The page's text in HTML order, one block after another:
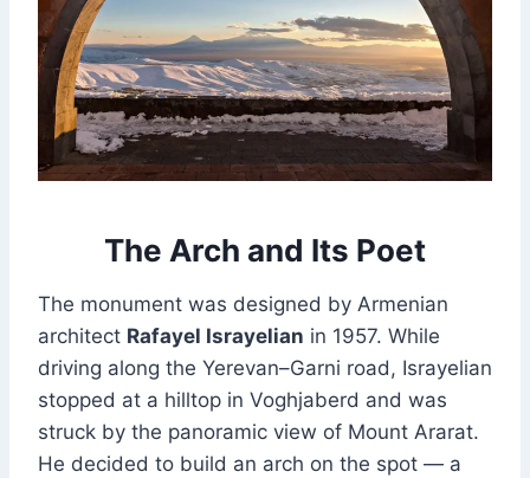
The Arch and Its Poet
The monument was designed by Armenian
architect Rafayel Israyelian in 1957. While
driving along the Yerevan–Garni road, Israyelian
stopped at a hilltop in Voghjaberd and was
struck by the panoramic view of Mount Ararat.
He decided to build an arch on the spot — a